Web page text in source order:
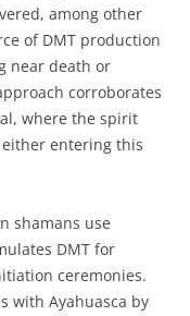
among other
of DMT production
near death or
corroborates
where the spirit
entering this
shamans use
DMT for
ceremonies.
with Ayahuasca by